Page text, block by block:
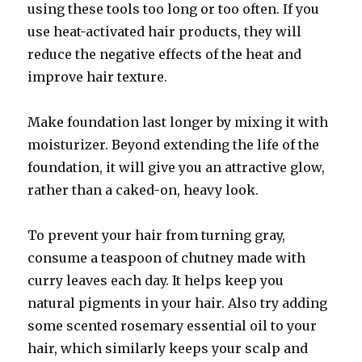
using these tools too long or too often. If you
use heat-activated hair products, they will
reduce the negative effects of the heat and
improve hair texture.
Make foundation last longer by mixing it with
moisturizer. Beyond extending the life of the
foundation, it will give you an attractive glow,
rather than a caked-on, heavy look.
To prevent your hair from turning gray,
consume a teaspoon of chutney made with
curry leaves each day. It helps keep you
natural pigments in your hair. Also try adding
some scented rosemary essential oil to your
hair, which similarly keeps your scalp and